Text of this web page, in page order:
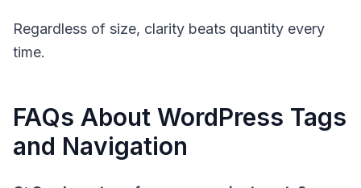
Regardless of size, clarity beats quantity every
time.
FAQs About WordPress Tags
and Navigation